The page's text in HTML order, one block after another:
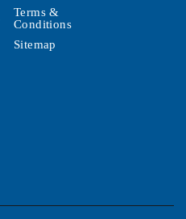
Terms &
Conditions
Sitemap